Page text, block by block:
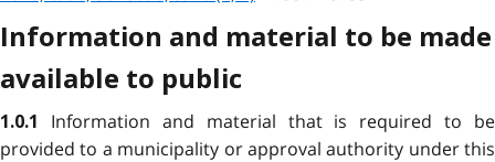
Information and material to be made
available to public
1.0.1 Information and material that is required to be
provided to a municipality or approval authority under this